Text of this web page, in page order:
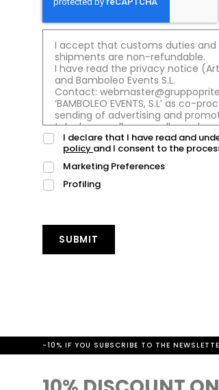
I declare that I have read and
policy and I consent to the
Marketing Preferences
Profiling
SUBMIT
-10% IF YOU SUBSCRIBE TO THE